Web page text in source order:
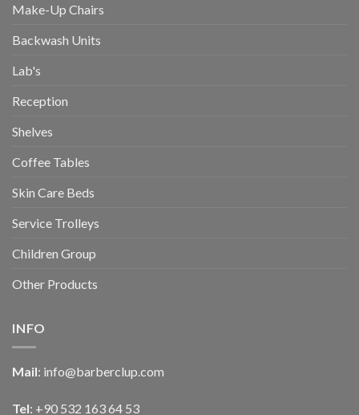
Make-Up Chairs
Backwash Units
Lab's
Reception
Shelves
Coffee Tables
Skin Care Beds
Service Trolleys
Children Group
Other Products
INFO
Mail: info@barberclup.com
Tel: +90 532 163 64 53